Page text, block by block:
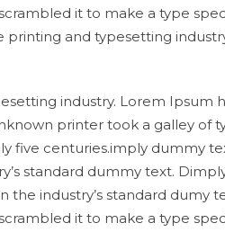
it to make a type
and typesetting
industry. Lorem Ipsum
printer took a galley of
five centuries.imply dummy
standard dummy text.
industry’s standard dumy
it to make a type